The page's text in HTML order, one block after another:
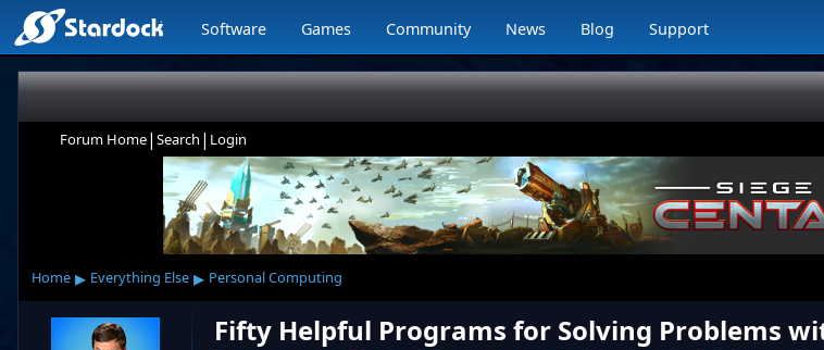
Software Games Community News Blog Support
Forum Home| Search | Login
Home ▸ Everything Else ▸ Personal Computing
Fifty Helpful Programs for Solving Problems